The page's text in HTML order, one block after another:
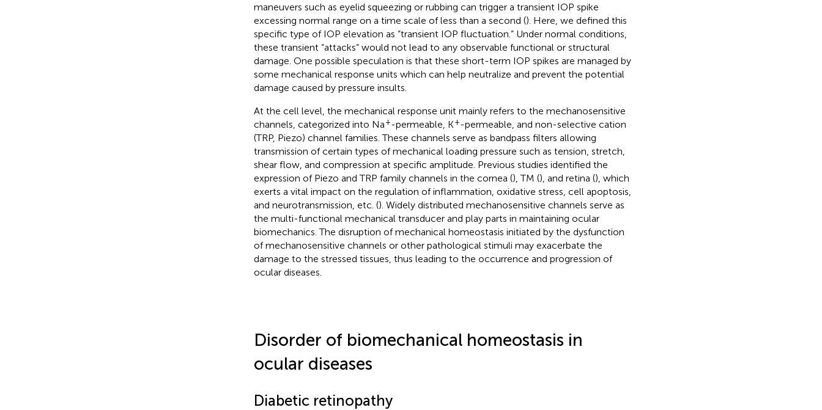
maneuvers such as eyelid squeezing or rubbing can trigger a transient IOP spike
excessing normal range on a time scale of less than a second (). Here, we defined this
specific type of IOP elevation as “transient IOP fluctuation.” Under normal conditions,
these transient “attacks” would not lead to any observable functional or structural
damage. One possible speculation is that these short-term IOP spikes are managed by
some mechanical response units which can help neutralize and prevent the potential
damage caused by pressure insults.
At the cell level, the mechanical response unit mainly refers to the mechanosensitive
channels, categorized into Na+-permeable, K+-permeable, and non-selective cation
(TRP, Piezo) channel families. These channels serve as bandpass filters allowing
transmission of certain types of mechanical loading pressure such as tension, stretch,
shear flow, and compression at specific amplitude. Previous studies identified the
expression of Piezo and TRP family channels in the cornea (), TM (), and retina (), which
exerts a vital impact on the regulation of inflammation, oxidative stress, cell apoptosis,
and neurotransmission, etc. (). Widely distributed mechanosensitive channels serve as
the multi-functional mechanical transducer and play parts in maintaining ocular
biomechanics. The disruption of mechanical homeostasis initiated by the dysfunction
of mechanosensitive channels or other pathological stimuli may exacerbate the
damage to the stressed tissues, thus leading to the occurrence and progression of
ocular diseases.
Disorder of biomechanical homeostasis in
ocular diseases
Diabetic retinopathy